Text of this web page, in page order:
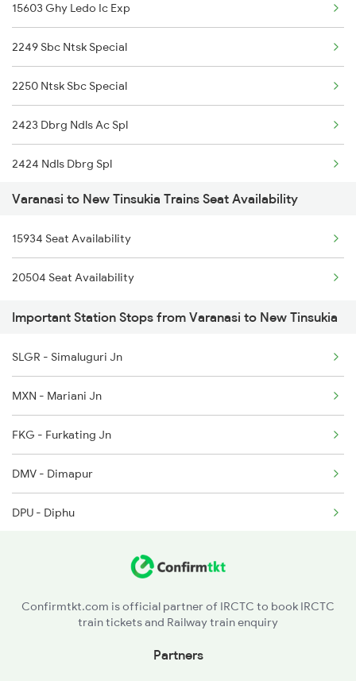
14853 Marudhar Exp
1062 Jyg Ltt Spl
1071 Ltt Bsb Spl
1072 Kamayani Exp Spl
1081 Ltt Gkp Special
1082 Gkp Ltt Exp Spl
1115 Gkp Festival Spl
1116 Pune Festvl Spl
15603 Ghy Ledo Ic Exp
2249 Sbc Ntsk Special
2250 Ntsk Sbc Special
2423 Dbrg Ndls Ac Spl
2424 Ndls Dbrg Spl
5604 Ledo Ghy Special
5901 Lmg Tsk Special
5902 Tsk Lmg Special
5903 Dbrg Cdg Special
5904 Cdg Dbrg Spl
5905 Cape Dbrg Spl
5906 Dbrg Cape Spl
5909 Dbrg Lgh Express
5910 Avadh Assam Spl
Varanasi to New Tinsukia Trains Seat Availability
15934 Seat Availability
20504 Seat Availability
Important Station Stops from Varanasi to New Tinsukia
SLGR - Simaluguri Jn
MXN - Mariani Jn
FKG - Furkating Jn
DMV - Dimapur
DPU - Diphu
Confirmtkt.com is official partner of IRCTC to book IRCTC
train tickets and Railway train enquiry
Partners